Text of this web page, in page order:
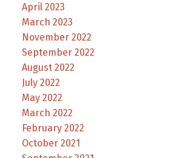
April 2023
March 2023
November 2022
September 2022
August 2022
July 2022
May 2022
March 2022
February 2022
October 2021